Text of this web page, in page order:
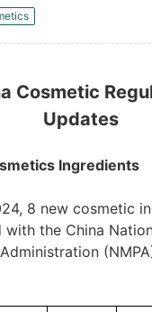
Cosmetic
Updates
Ingredients
8 new cosmetic
with the China